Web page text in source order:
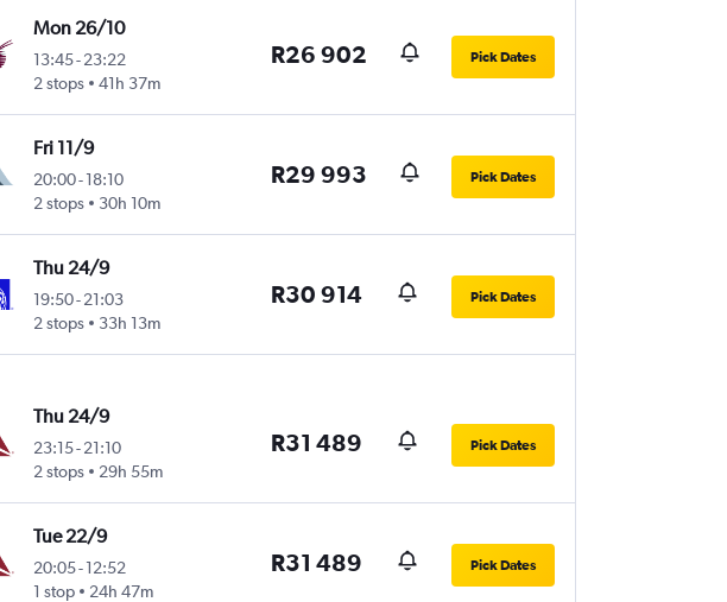
Mon 26/10
13:45- 23:22
2 stops
41h 37m
R26 902 Pick Dates
Fri 11/9
20:00- 18:10
2 stops
30h 10m
R29 993 Pick Dates
Thu 24/9
19:50- 21:03
2 stops
33h 13m
R30 914 Pick Dates
Thu 24/9
23:15- 21:10
2 stops
29h 55m
R31 489 Pick Dates
Tue 22/9
20:05- 12:52
1 stop
24h 47m
R31 489 Pick Dates